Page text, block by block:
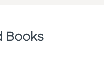
Books